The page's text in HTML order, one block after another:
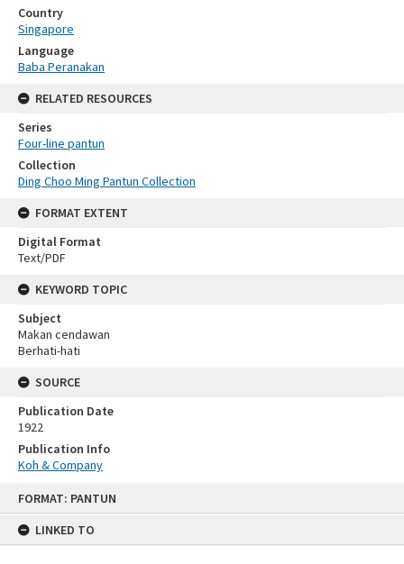
FORMAT: PANTUN
LINKED TO
Country
Singapore
Language
Baba Peranakan
RELATED RESOURCES
Series
Four-line pantun
Collection
Ding Choo Ming Pantun Collection
FORMAT EXTENT
Digital Format
Text/PDF
KEYWORD TOPIC
Subject
Makan cendawan
Berhati-hati
SOURCE
Publication Date
1922
Publication Info
Koh & Company